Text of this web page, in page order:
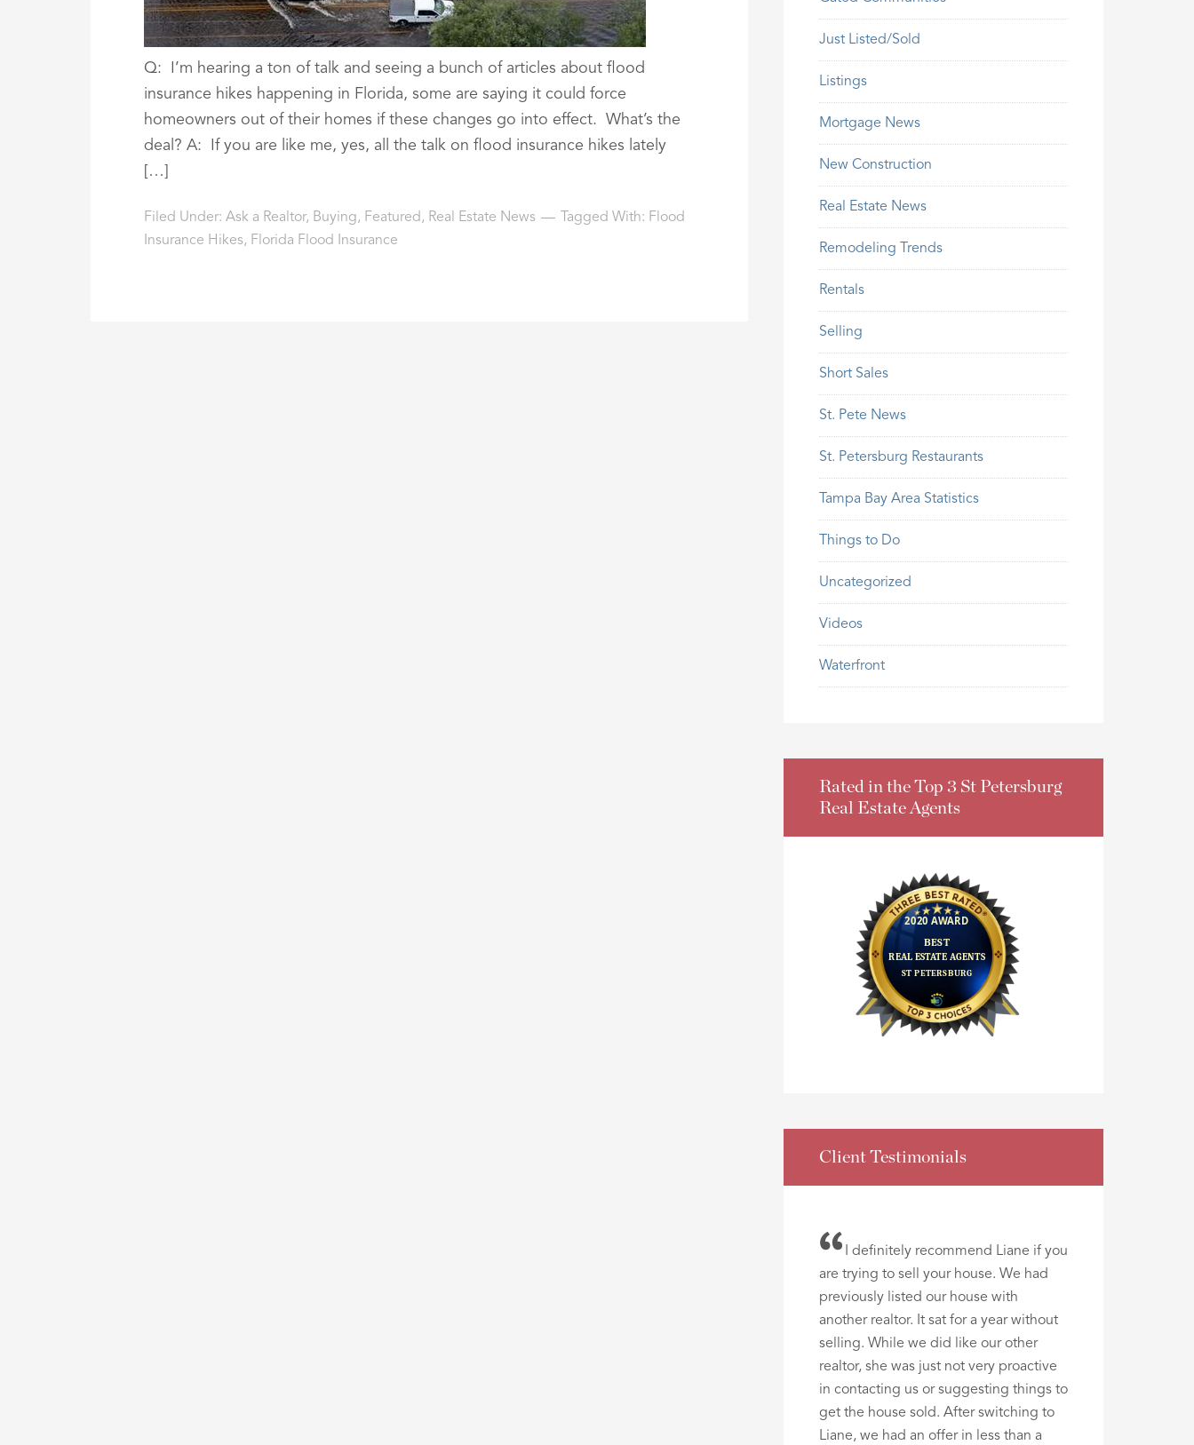
Q: I’m hearing a ton of talk and seeing a bunch of articles about flood
insurance hikes happening in Florida, some are saying it could force
homeowners out of their homes if these changes go into effect. What’s the
deal? A: If you are like me, yes, all the talk on flood insurance hikes lately
[…]
Filed Under: Ask a Realtor, Buying, Featured , Real Estate News Tagged With: Flood
Insurance Hikes, Florida Flood Insurance
Just Listed/Sold
Listings
Mortgage News
New Construction
Real Estate News
Remodeling Trends
Rentals
Selling
Short Sales
St. Pete News
St. Petersburg Restaurants
Tampa Bay Area Statistics
Things to Do
Uncategorized
Videos
Waterfront
Rated in the Top 3 St Petersburg
Real Estate Agents
Client Testimonials
I definitely recommend Liane if you
are trying to sell your house. We had
previously listed our house with
another realtor. It sat for a year without
selling. While we did like our other
realtor, she was just not very proactive
in contacting us or suggesting things to
get the house sold. After switching to
Liane, we had an offer in less than a